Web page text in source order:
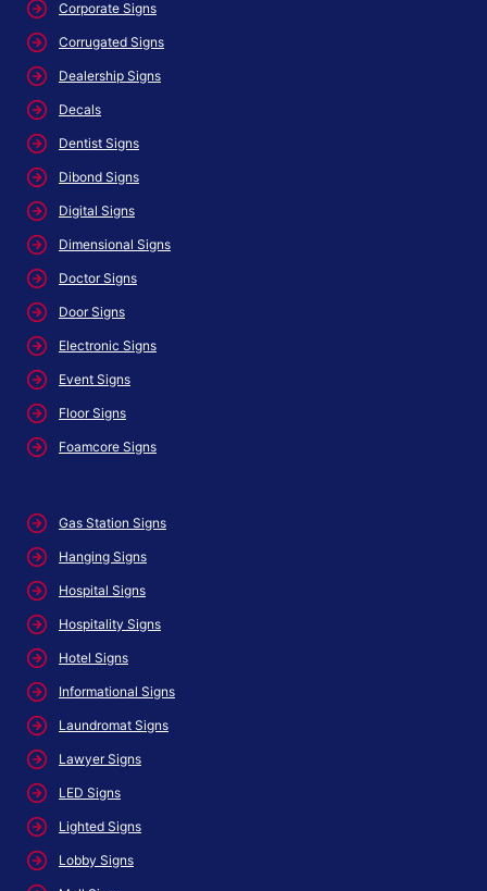
Corporate Signs
Corrugated Signs
Dealership Signs
Decals
Dentist Signs
Dibond Signs
Digital Signs
Dimensional Signs
Doctor Signs
Door Signs
Electronic Signs
Event Signs
Floor Signs
Foamcore Signs
Gas Station Signs
Hanging Signs
Hospital Signs
Hospitality Signs
Hotel Signs
Informational Signs
Laundromat Signs
Lawyer Signs
LED Signs
Lighted Signs
Lobby Signs